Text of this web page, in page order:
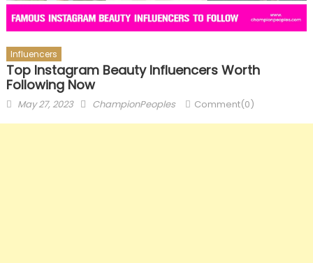
Influencers
Top Instagram Beauty Influencers Worth
Following Now
Posted
May 27, 2023 Author
ChampionPeoples Comment(0)